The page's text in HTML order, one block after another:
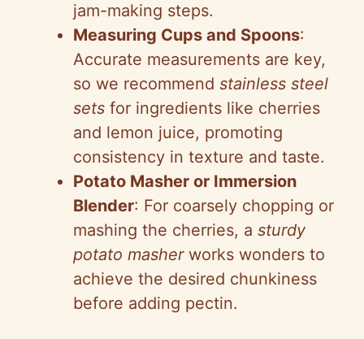
jam-making steps.
Measuring Cups and Spoons:
Accurate measurements are key,
so we recommend stainless steel
sets for ingredients like cherries
and lemon juice, promoting
consistency in texture and taste.
Potato Masher or Immersion
Blender: For coarsely chopping or
mashing the cherries, a sturdy
potato masherworks wonders to
achieve the desired chunkiness
before adding pectin.